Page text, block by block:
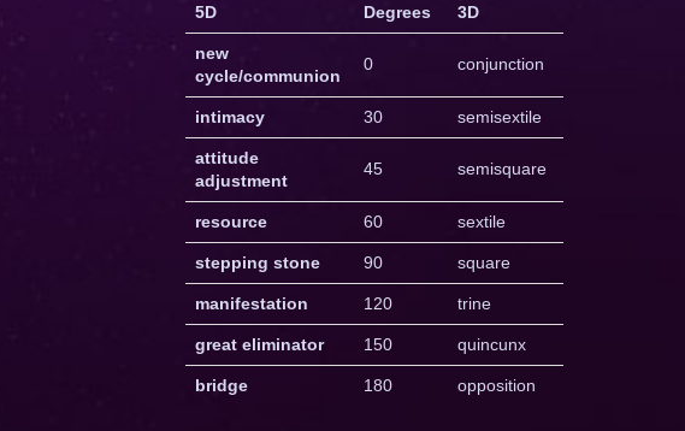
5D Degrees 3D
new
cycle/communion
0 conjunction
intimacy 30 semisextile
attitude
adjustment
45 semisquare
resource 60 sextile
stepping stone 90 square
manifestation 120 trine
great eliminator 150 quincunx
bridge 180 opposition